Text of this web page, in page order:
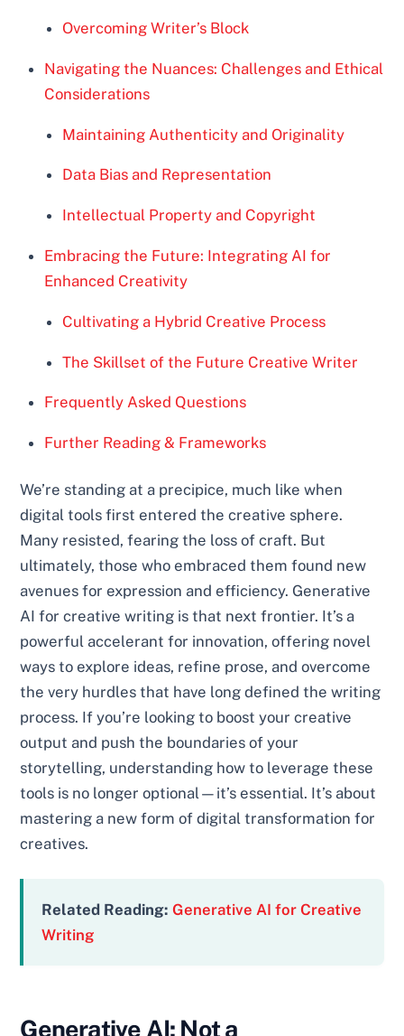
Overcoming Writer’s Block
Navigating the Nuances: Challenges and Ethical
Considerations
Maintaining Authenticity and Originality
Data Bias and Representation
Intellectual Property and Copyright
Embracing the Future: Integrating AI for
Enhanced Creativity
Cultivating a Hybrid Creative Process
The Skillset of the Future Creative Writer
Frequently Asked Questions
Further Reading & Frameworks
We’re standing at a precipice, much like when
digital tools first entered the creative sphere.
Many resisted, fearing the loss of craft. But
ultimately, those who embraced them found new
avenues for expression and efficiency. Generative
AI for creative writing is that next frontier. It’s a
powerful accelerant for innovation, offering novel
ways to explore ideas, refine prose, and overcome
the very hurdles that have long defined the writing
process. If you’re looking to boost your creative
output and push the boundaries of your
storytelling, understanding how to leverage these
tools is no longer optional—it’s essential. It’s about
mastering a new form of digital transformation for
creatives.
Related Reading: Generative AI for Creative
Writing
Generative AI: Not a